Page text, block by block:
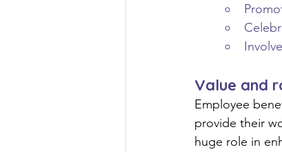
Value and
Employee
provide their
huge role in